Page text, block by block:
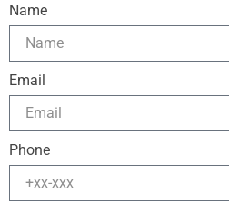
Name
Email
Phone